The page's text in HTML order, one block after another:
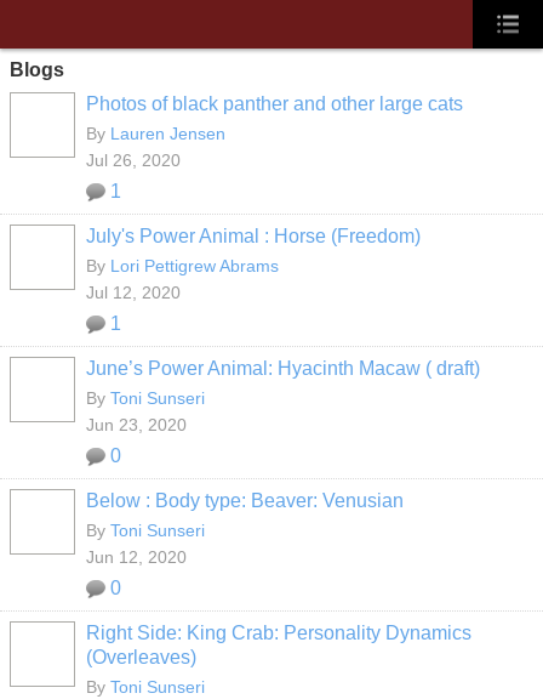
Blogs
Photos of black panther and other large cats
By Lauren Jensen
Jul 26, 2020
1
July's Power Animal : Horse (Freedom)
By Lori Pettigrew Abrams
Jul 12, 2020
1
June’s Power Animal: Hyacinth Macaw ( draft)
By Toni Sunseri
Jun 23, 2020
0
Below : Body type: Beaver: Venusian
By Toni Sunseri
Jun 12, 2020
0
Right Side: King Crab: Personality Dynamics
(Overleaves)
By Toni Sunseri